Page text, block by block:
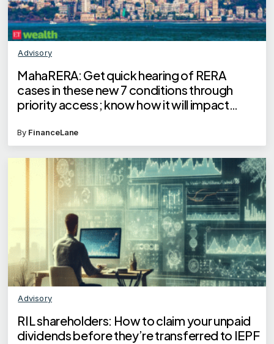
Advisory
MahaRERA: Get quick hearing of RERA
cases in these new 7 conditions through
priority access; know how it will impact
By FinanceLane
Advisory
RIL shareholders: How to claim your unpaid
dividends before they’re transferred to IEPF